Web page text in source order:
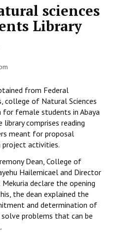
sciences
Library
from Federal
college of Natural Sciences
for female students in Abaya
library comprises reading
meant for proposal
project activities.
Dean, College of
Hailemicael and Director
declare the opening
the dean explained the
and determination of
problems that can be